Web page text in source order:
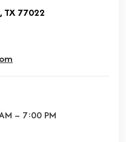
TX 77022
– 7:00 PM